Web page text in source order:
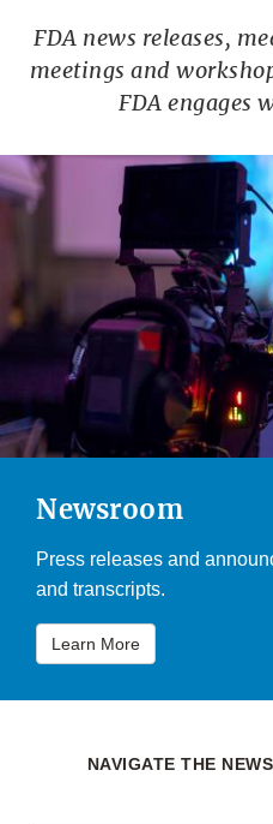
FDA news releases,
meetings and
FDA engages
Newsroom
Press releases and
and transcripts.
Learn More
NAVIGATE THE